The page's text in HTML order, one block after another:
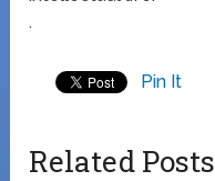
.
Pin It
Related Posts